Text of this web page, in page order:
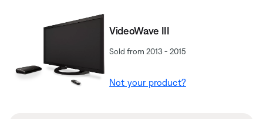
VideoWave III
Sold from 2013 - 2015
Not your product?